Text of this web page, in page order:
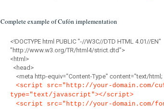
Complete example of Cufón implementation
<!DOCTYPE html PUBLIC "-//W3C//DTD HTML 4.01//EN"
"http://www.w3.org/TR/html4/strict.dtd">
<html>
<head>
<meta http-equiv="Content-Type" content="text/
<script src="http://your-domain.com/
type="text/javascript"></script>
<script src="http://your-domain.com/